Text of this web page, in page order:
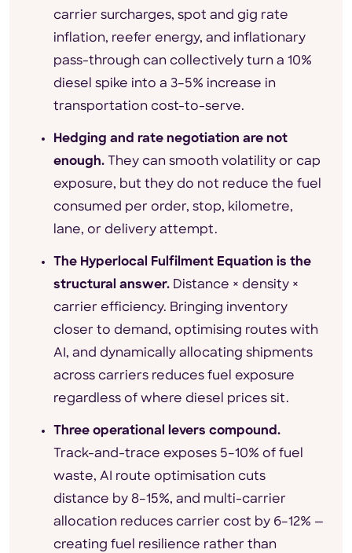
carrier surcharges, spot and gig rate
inflation, reefer energy, and inflationary
pass-through can collectively turn a 10%
diesel spike into a 3–5% increase in
transportation cost-to-serve.
Hedging and rate negotiation are not
enough. They can smooth volatility or cap
exposure, but they do not reduce the fuel
consumed per order, stop, kilometre,
lane, or delivery attempt.
The Hyperlocal Fulfilment Equation is the
structural answer. Distance × density ×
carrier efficiency. Bringing inventory
closer to demand, optimising routes with
AI, and dynamically allocating shipments
across carriers reduces fuel exposure
regardless of where diesel prices sit.
Three operational levers compound.
Track-and-trace exposes 5–10% of fuel
waste, AI route optimisation cuts
distance by 8–15%, and multi-carrier
allocation reduces carrier cost by 6–12% —
creating fuel resilience rather than